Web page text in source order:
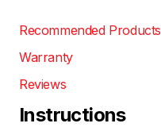
Recommended Products
Warranty
Reviews
Instructions